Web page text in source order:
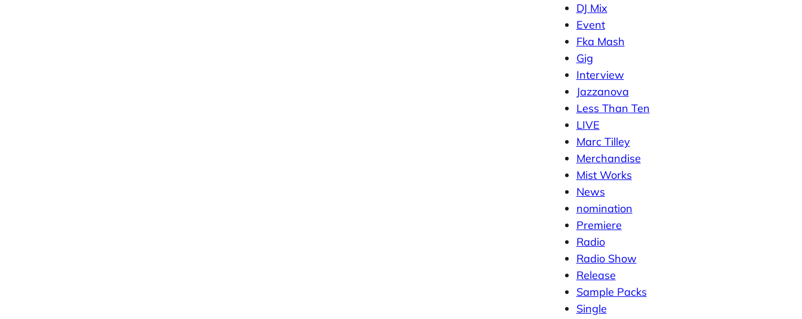
DJ Mix
Event
Fka Mash
Gig
Interview
Jazzanova
Less Than Ten
LIVE
Marc Tilley
Merchandise
Mist Works
News
nomination
Premiere
Radio
Radio Show
Release
Sample Packs
Single